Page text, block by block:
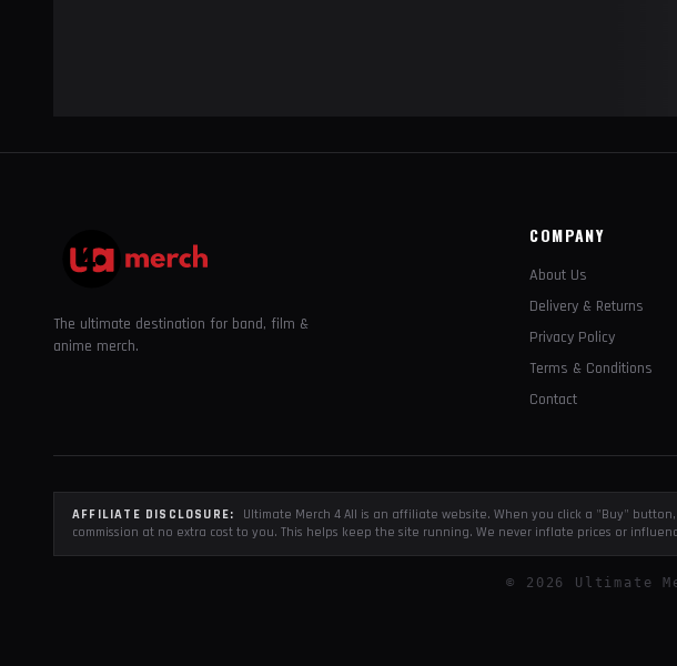
The ultimate destination for band, film &
anime merch.
COMPANY
About Us
Delivery & Returns
Privacy Policy
Terms & Conditions
Contact
AFFILIATE DISCLOSURE:
Ultimate Merch 4 All is an affiliate website. When you click a "Buy"
commission at no extra cost to you. This helps keep the site running. We never inflate prices or
© 2026 Ultimate